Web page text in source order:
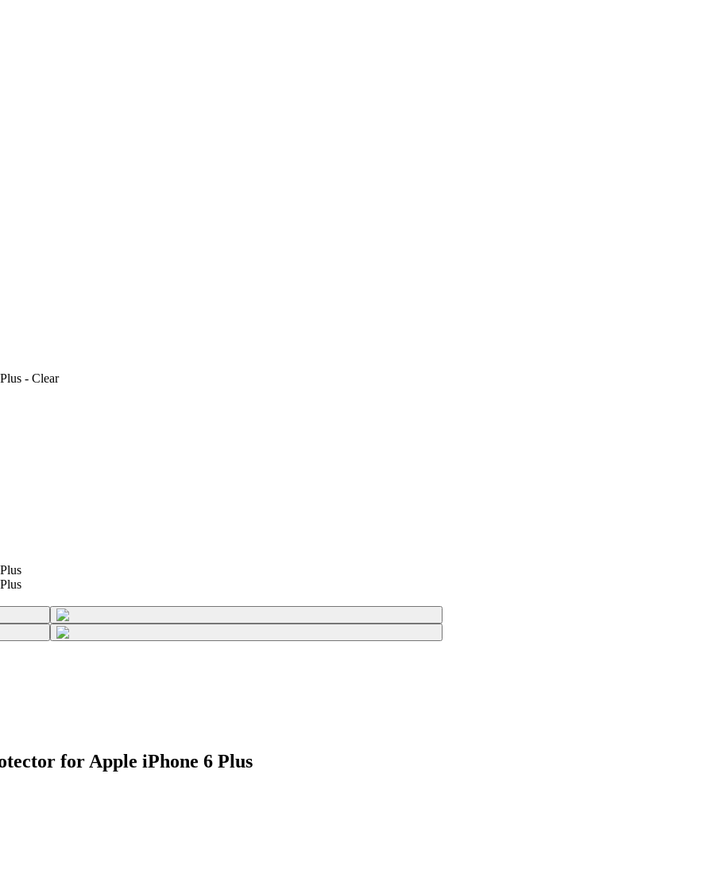
- Clear
for Apple iPhone 6 Plus